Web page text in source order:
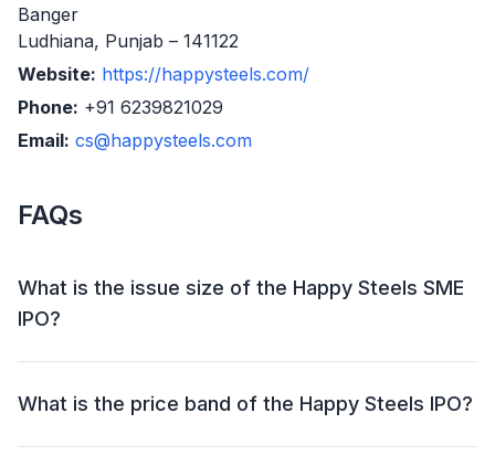
Banger
Ludhiana, Punjab – 141122
Website: https://happysteels.com/
Phone: +91 6239821029
Email: cs@happysteels.com
FAQs
What is the issue size of the Happy Steels SME
IPO?
The Happy Steels SME IPO has an issue size of ₹25.00
an offer for sale (OFS) of NIL.
What is the price band of the Happy Steels IPO?
The price band for the Happy Steels IPO is ₹62 - ₹66